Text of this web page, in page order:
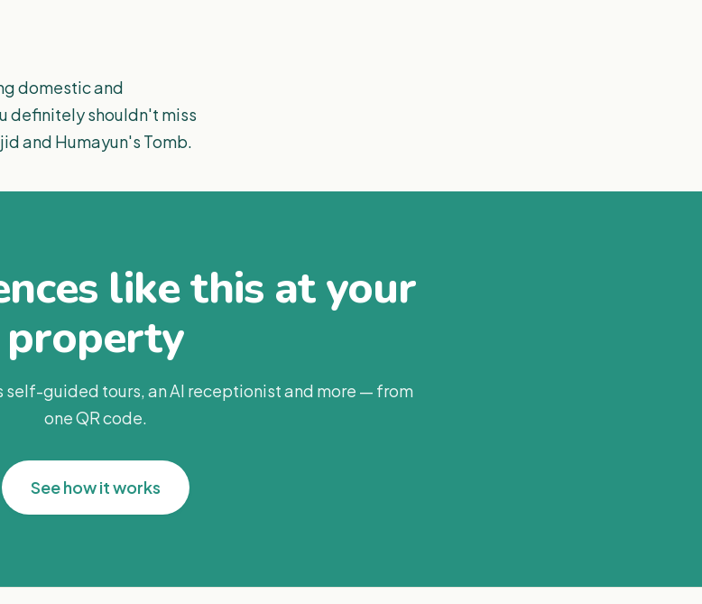
domestic and
definitely shouldn't miss
and Humayun's Tomb.
like this at your
property
self-guided tours, an AI receptionist and more — from
one QR code.
See how it works